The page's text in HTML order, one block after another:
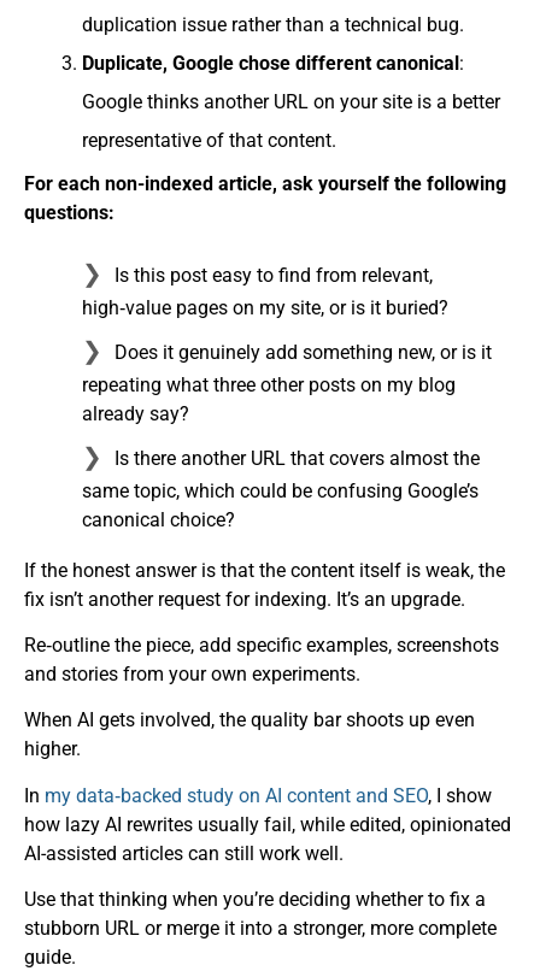
duplication issue rather than a technical bug.
Duplicate, Google chose different canonical:
Google thinks another URL on your site is a better
representative of that content.
For each non-indexed article, ask yourself the following
questions:
Is this post easy to find from relevant,
high‑value pages on my site, or is it buried?
Does it genuinely add something new, or is it
repeating what three other posts on my blog
already say?
Is there another URL that covers almost the
same topic, which could be confusing Google’s
canonical choice?
If the honest answer is that the content itself is weak, the
fix isn’t another request for indexing. It’s an upgrade.
Re‑outline the piece, add specific examples, screenshots
and stories from your own experiments.
When AI gets involved, the quality bar shoots up even
higher.
In my data‑backed study on AI content and SEO, I show
how lazy AI rewrites usually fail, while edited, opinionated
AI-assisted articles can still work well.
Use that thinking when you’re deciding whether to fix a
stubborn URL or merge it into a stronger, more complete
guide.